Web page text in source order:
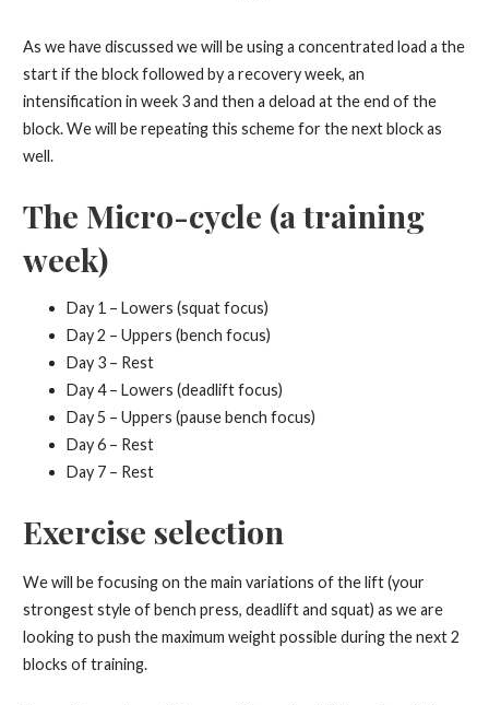
As we have discussed we will be using a concentrated load a the
start if the block followed by a recovery week, an
intensification in week 3 and then a deload at the end of the
block. We will be repeating this scheme for the next block as
well.
The Micro-cycle (a training
week)
Day 1 – Lowers (squat focus)
Day 2 – Uppers (bench focus)
Day 3 – Rest
Day 4 – Lowers (deadlift focus)
Day 5 – Uppers (pause bench focus)
Day 6 – Rest
Day 7 – Rest
Exercise selection
We will be focusing on the main variations of the lift (your
strongest style of bench press, deadlift and squat) as we are
looking to push the maximum weight possible during the next 2
blocks of training.